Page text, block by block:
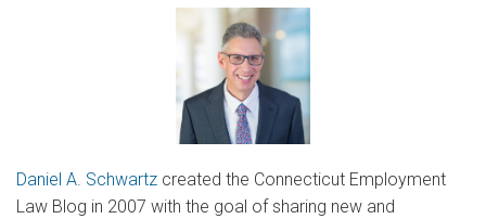
Daniel A. Schwartz created the Connecticut Employment
Law Blog in 2007 with the goal of sharing new and